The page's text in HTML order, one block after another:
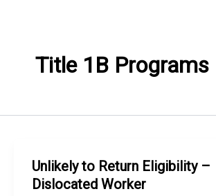
Title 1B Programs
Unlikely to Return Eligibility –
Dislocated Worker